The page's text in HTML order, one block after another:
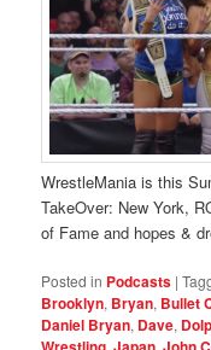
WrestleMania is this
TakeOver: New York,
of Fame and hopes &
Posted in Podcasts |
Brooklyn, Bryan, Bullet
Daniel Bryan, Dave,
, ,